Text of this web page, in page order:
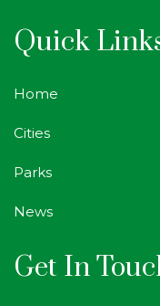
Quick
Home
Cities
Parks
News
Get In